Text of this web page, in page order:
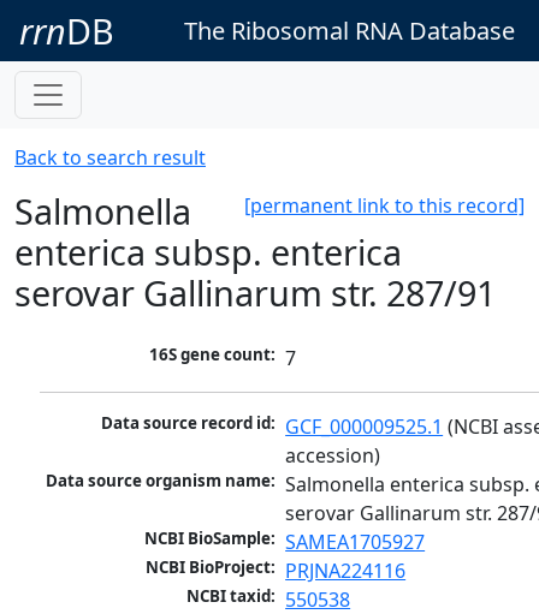
rrnDB The Ribosomal RNA Database
Back to search result
[permanent link to this record]
Salmonella
enterica subsp. enterica
serovar Gallinarum str. 287/91
16S gene count: 7
Data source record id: GCF_000009525.1 (NCBI
accession)
Data source organism name: Salmonella enterica subsp.
serovar Gallinarum str.
NCBI BioSample: SAMEA1705927
NCBI BioProject: PRJNA224116
NCBI taxid: 550538